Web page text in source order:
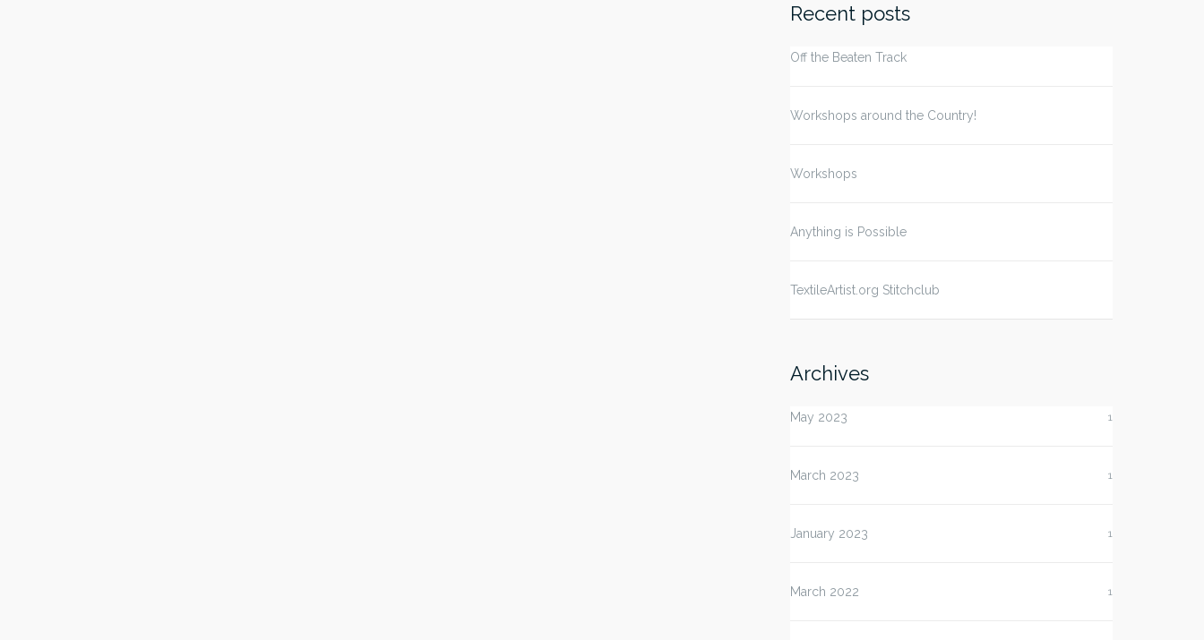
Recent posts
Off the Beaten Track
Workshops around the Country!
Workshops
Anything is Possible
TextileArtist.org Stitchclub
Archives
May 2023 1
March 2023 1
January 2023 1
March 2022 1